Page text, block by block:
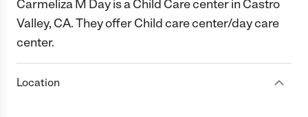
Carmeliza M Day is a Child Care center in Castro
Valley, CA. They offer Child care center/day care
center.
Location